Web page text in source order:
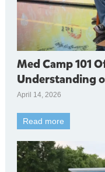
Med Camp 101
Understanding
April 14, 2026
Read more